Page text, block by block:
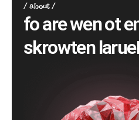
about
e
t
o
n
e
w
e
r
a
o
f
e
u
r
a
l
n
e
t
w
o
r
k
s